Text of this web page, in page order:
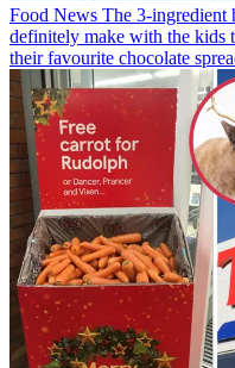
Food News The 3-ingredient
definitely make with the kids
their favourite chocolate